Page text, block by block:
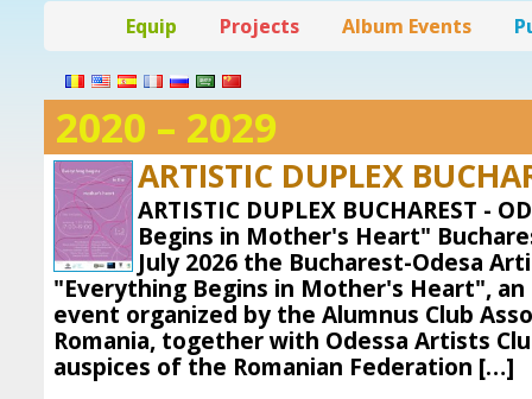
Equip Projects Album Events
2020 – 2029
ARTISTIC DUPLEX
ARTISTIC DUPLEX BUCHAREST -
Begins in Mother's Heart"
July 2026 the Bucharest-Odesa
"Everything Begins in Mother's Heart",
event organized by the Alumnus Club
Romania, together with Odessa Artists
auspices of the Romanian Federation […]